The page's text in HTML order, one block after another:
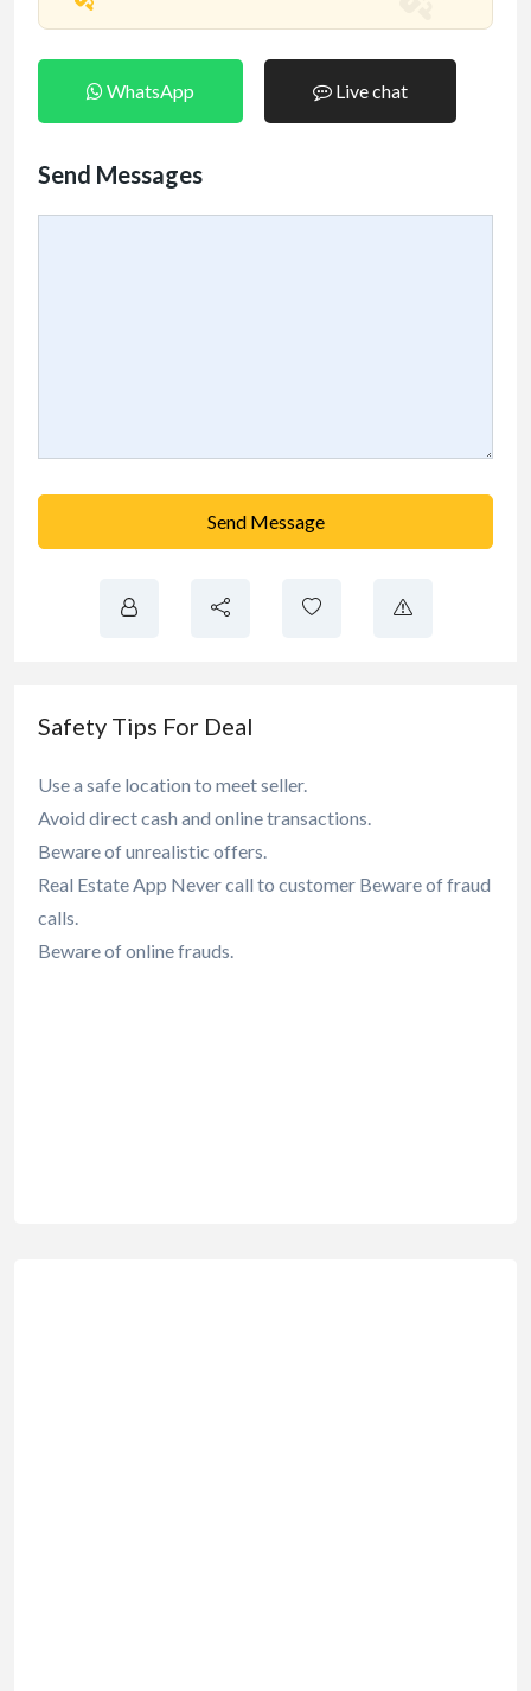
WhatsApp Live chat
Send Messages
Send Message
Safety Tips For Deal
Use a safe location to meet seller.
Avoid direct cash and online transactions.
Beware of unrealistic offers.
Real Estate App Never call to customer Beware of fraud
calls.
Beware of online frauds.